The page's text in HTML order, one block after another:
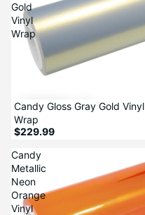
Gold
Vinyl
Wrap
Candy Gloss Gray Gold Vinyl
Wrap
$229.99
Candy
Metallic
Neon
Orange
Vinyl